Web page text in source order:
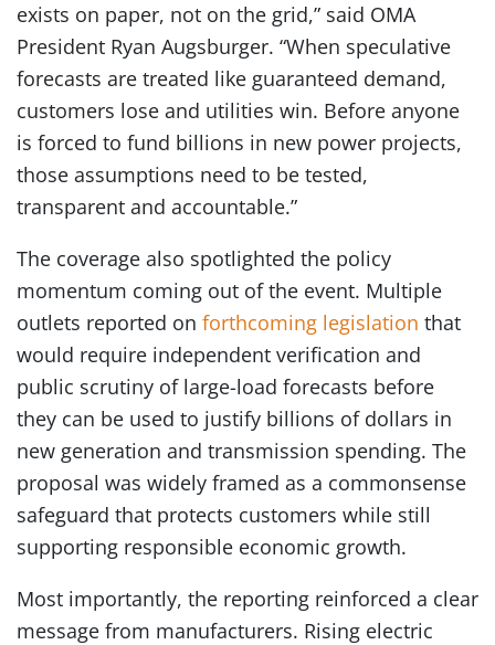
exists on paper, not on the grid,” said OMA
President Ryan Augsburger. “When speculative
forecasts are treated like guaranteed demand,
customers lose and utilities win. Before anyone
is forced to fund billions in new power projects,
those assumptions need to be tested,
transparent and accountable.”
The coverage also spotlighted the policy
momentum coming out of the event. Multiple
outlets reported on forthcoming legislation that
would require independent verification and
public scrutiny of large-load forecasts before
they can be used to justify billions of dollars in
new generation and transmission spending. The
proposal was widely framed as a commonsense
safeguard that protects customers while still
supporting responsible economic growth.
Most importantly, the reporting reinforced a clear
message from manufacturers. Rising electric